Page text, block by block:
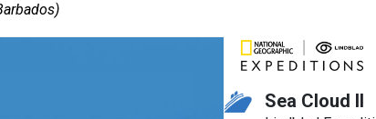
Sea Cloud II